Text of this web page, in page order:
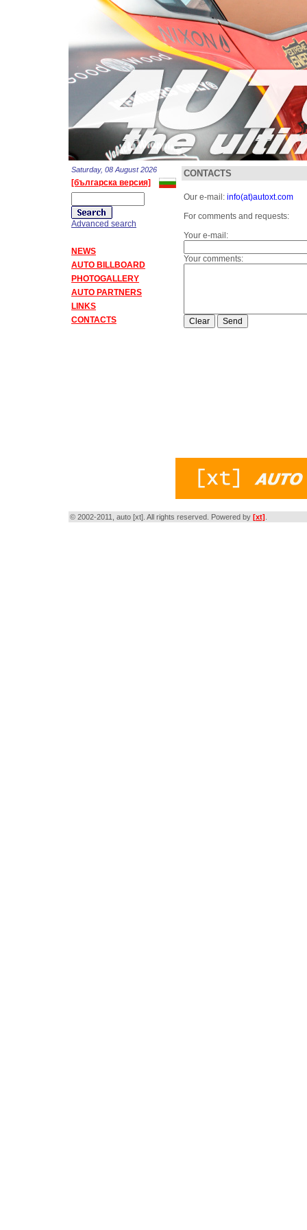
Saturday, 08 August 2026
[българска версия]
Advanced search
NEWS
AUTO BILLBOARD
PHOTOGALLERY
AUTO PARTNERS
LINKS
CONTACTS
CONTACTS
Our e-mail: info(at)autoxt.com
For comments and requests:
Your e-mail:
Your comments:
© 2002-2011, auto [xt]. All rights reserved. Powered by [xt]